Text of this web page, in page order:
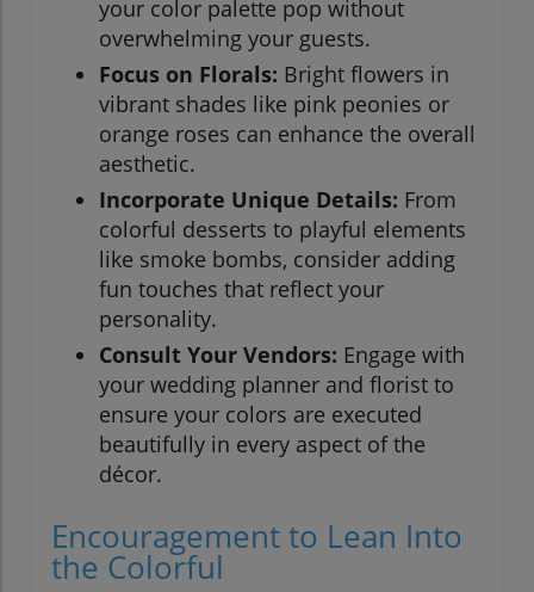
your color palette pop without
overwhelming your guests.
Focus on Florals: Bright flowers in
vibrant shades like pink peonies or
orange roses can enhance the overall
aesthetic.
Incorporate Unique Details: From
colorful desserts to playful elements
like smoke bombs, consider adding
fun touches that reflect your
personality.
Consult Your Vendors: Engage with
your wedding planner and florist to
ensure your colors are executed
beautifully in every aspect of the
décor.
Encouragement to Lean Into
the Colorful